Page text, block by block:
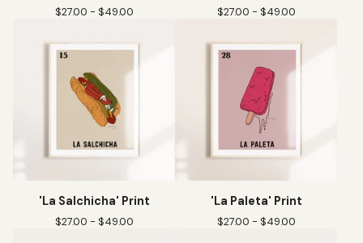
$27.00 - $49.00 $27.00 - $49.00
'La Salchicha' Print
$27.00 - $49.00
'La Paleta' Print
$27.00 - $49.00